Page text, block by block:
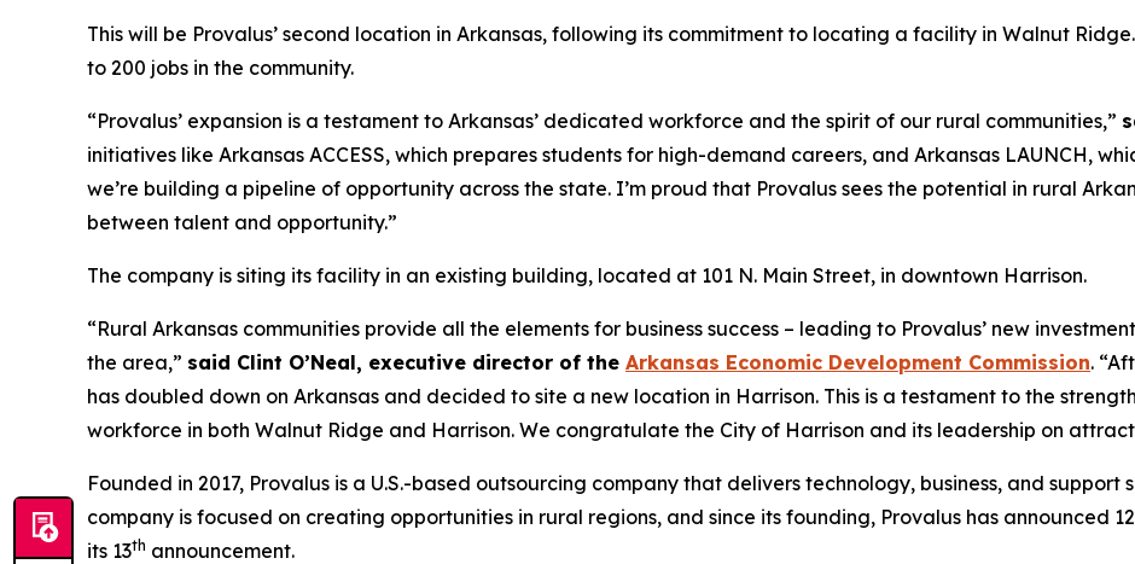
This will be Provalus’ second location in Arkansas, following its commitment to locating a facility in Walnut
to 200 jobs in the community.
“Provalus’ expansion is a testament to Arkansas’ dedicated workforce and the spirit of our rural communities,”
initiatives like Arkansas ACCESS, which prepares students for high-demand careers, and Arkansas LAUNCH,
we’re building a pipeline of opportunity across the state. I’m proud that Provalus sees the potential in rural
between talent and opportunity.”
The company is siting its facility in an existing building, located at 101 N. Main Street, in downtown Harrison.
“Rural Arkansas communities provide all the elements for business success – leading to Provalus’ new
the area,” said Clint O’Neal, executive director of the Arkansas Economic Development Commission.
has doubled down on Arkansas and decided to site a new location in Harrison. This is a testament to the
workforce in both Walnut Ridge and Harrison. We congratulate the City of Harrison and its leadership on
Founded in 2017, Provalus is a U.S.-based outsourcing company that delivers technology, business, and support
company is focused on creating opportunities in rural regions, and since its founding, Provalus has announced
its 13th announcement.